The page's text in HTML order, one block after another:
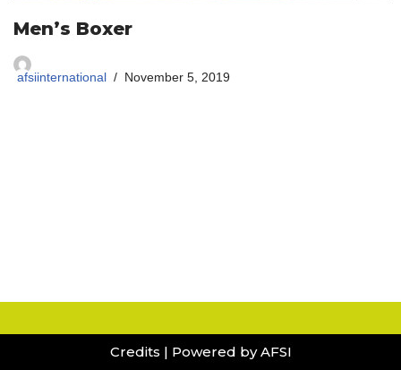
Men’s Boxer
afsiinternational November 5, 2019
Credits | Powered by AFSI